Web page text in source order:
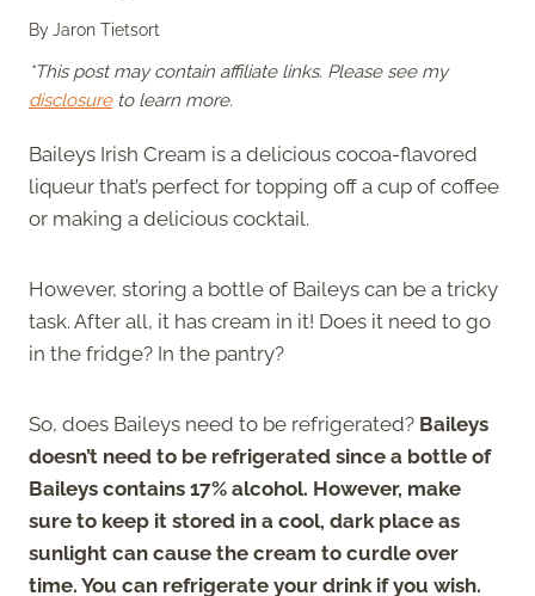
ByJaron Tietsort
*This post may contain affiliate links. Please see my
disclosureto learn more.
Baileys Irish Cream is a delicious cocoa-flavored
liqueur that’s perfect for topping off a cup of coffee
or making a delicious cocktail.
However, storing a bottle of Baileys can be a tricky
task. After all, it has cream in it! Does it need to go
in the fridge? In the pantry?
So, does Baileys need to be refrigerated? Baileys
doesn’t need to be refrigerated since a bottle of
Baileys contains 17% alcohol. However, make
sure to keep it stored in a cool, dark place as
sunlight can cause the cream to curdle over
time. You can refrigerate your drink if you wish.